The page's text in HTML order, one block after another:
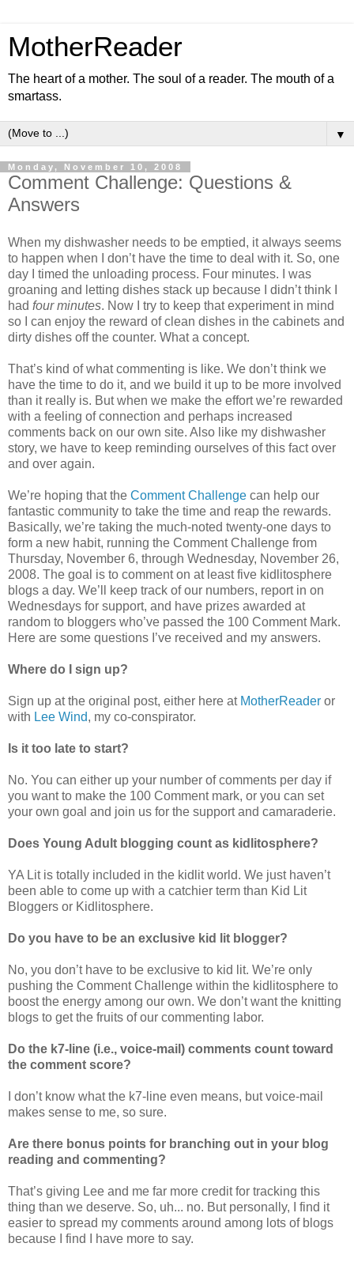
MotherReader
The heart of a mother. The soul of a reader. The mouth of a
smartass.
▼
Monday, November 10, 2008
Comment Challenge: Questions &
Answers
When my dishwasher needs to be emptied, it always seems
to happen when I don’t have the time to deal with it. So, one
day I timed the unloading process. Four minutes. I was
groaning and letting dishes stack up because I didn’t think I
had four minutes. Now I try to keep that experiment in mind
so I can enjoy the reward of clean dishes in the cabinets and
dirty dishes off the counter. What a concept.
That’s kind of what commenting is like. We don’t think we
have the time to do it, and we build it up to be more involved
than it really is. But when we make the effort we’re rewarded
with a feeling of connection and perhaps increased
comments back on our own site. Also like my dishwasher
story, we have to keep reminding ourselves of this fact over
and over again.
We’re hoping that the Comment Challenge can help our
fantastic community to take the time and reap the rewards.
Basically, we’re taking the much-noted twenty-one days to
form a new habit, running the Comment Challenge from
Thursday, November 6, through Wednesday, November 26,
2008. The goal is to comment on at least five kidlitosphere
blogs a day. We’ll keep track of our numbers, report in on
Wednesdays for support, and have prizes awarded at
random to bloggers who’ve passed the 100 Comment Mark.
Here are some questions I’ve received and my answers.
Where do I sign up?
Sign up at the original post, either here at MotherReader or
with Lee Wind, my co-conspirator.
Is it too late to start?
No. You can either up your number of comments per day if
you want to make the 100 Comment mark, or you can set
your own goal and join us for the support and camaraderie.
Does Young Adult blogging count as kidlitosphere?
YA Lit is totally included in the kidlit world. We just haven’t
been able to come up with a catchier term than Kid Lit
Bloggers or Kidlitosphere.
Do you have to be an exclusive kid lit blogger?
No, you don’t have to be exclusive to kid lit. We’re only
pushing the Comment Challenge within the kidlitosphere to
boost the energy among our own. We don’t want the knitting
blogs to get the fruits of our commenting labor.
Do the k7-line (i.e., voice-mail) comments count toward
the comment score?
I don’t know what the k7-line even means, but voice-mail
makes sense to me, so sure.
Are there bonus points for branching out in your blog
reading and commenting?
That’s giving Lee and me far more credit for tracking this
thing than we deserve. So, uh... no. But personally, I find it
easier to spread my comments around among lots of blogs
because I find I have more to say.